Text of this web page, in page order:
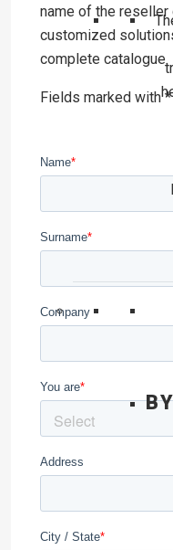
name of the
customized
complete catalogue.
Fields marked with